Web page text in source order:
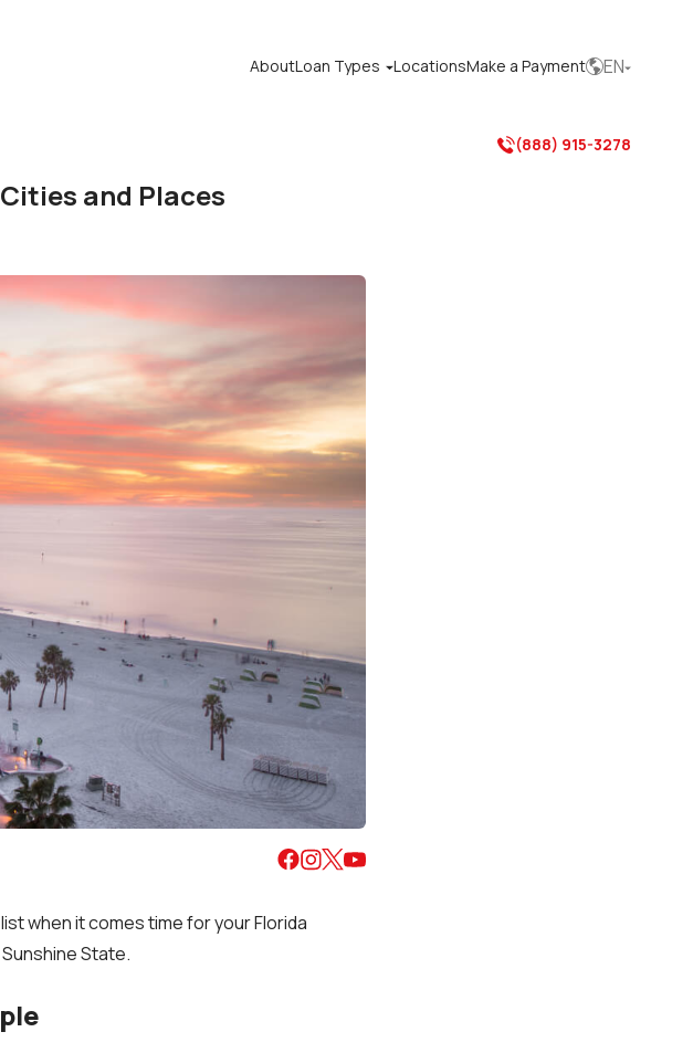
AboutLoan Types LocationsMake a PaymentEN
(888) 915-3278
and Places
when it comes time for your Florida
State.